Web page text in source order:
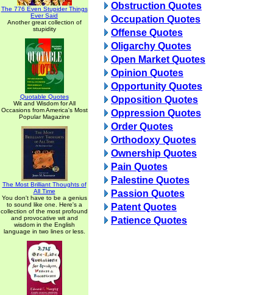
The 776 Even Stupider Things
Ever Said
Another great collection of
stupidity
Quotable Quotes
Wit and Wisdom for All
Occasions from America's Most
Popular Magazine
The Most Brilliant Thoughts of
All Time
You don't have to be a genius
to sound like one. Here's a
collection of the most profound
and provocative wit and
wisdom in the English
language in two lines or less.
Obstruction Quotes
Occupation Quotes
Offense Quotes
Oligarchy Quotes
Open Market Quotes
Opinion Quotes
Opportunity Quotes
Opposition Quotes
Oppression Quotes
Order Quotes
Orthodoxy Quotes
Ownership Quotes
Pain Quotes
Palestine Quotes
Passion Quotes
Patent Quotes
Patience Quotes